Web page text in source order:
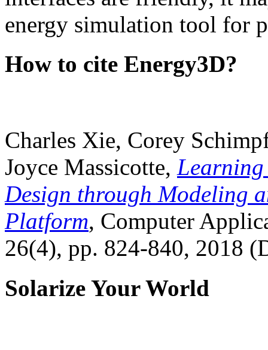
energy simulation tool for
How to cite Energy3D?
Charles Xie, Corey
Joyce Massicotte, Learning
Design through Modeling
Platform, Computer
26(4), pp. 824-840, 2018
Solarize Your World